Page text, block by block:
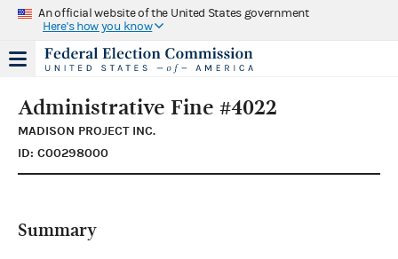
An official website of the United States government
Here's how you know
Administrative Fine #4022
MADISON PROJECT INC.
ID: C00298000
Summary